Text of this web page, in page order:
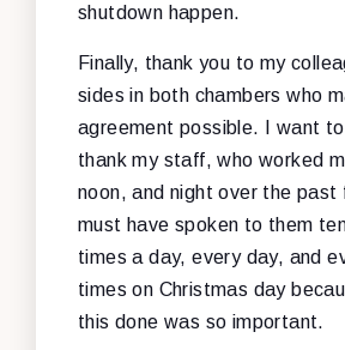
shutdown happen.
Finally, thank you to my
sides in both chambers who
agreement possible. I want
thank my staff, who worked
noon, and night over the past
must have spoken to them
times a day, every day, and
times on Christmas day
this done was so important.